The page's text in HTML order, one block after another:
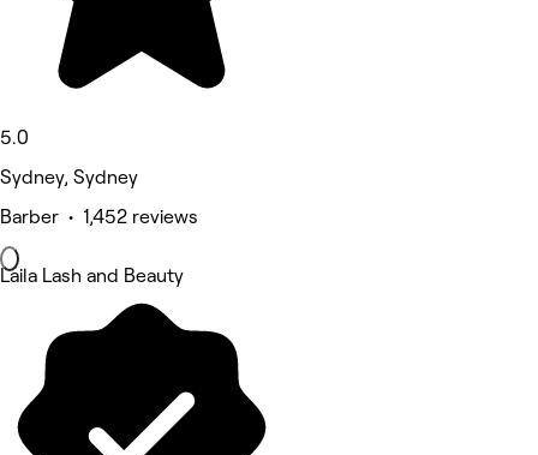
5.0
Sydney, Sydney
Barber • 1,452 reviews
Laila Lash and Beauty